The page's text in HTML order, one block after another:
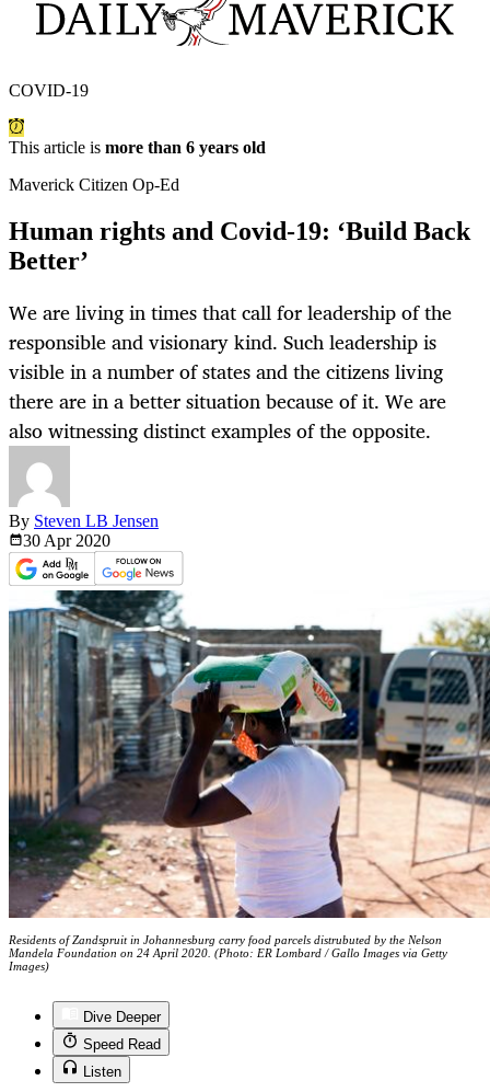
COVID-19
This article is more than 6 years old
Maverick Citizen Op-Ed
Human rights and Covid-19: ‘Build Back
Better’
We are living in times that call for leadership of the
responsible and visionary kind. Such leadership is
visible in a number of states and the citizens living
there are in a better situation because of it. We are
also witnessing distinct examples of the opposite.
By Steven LB Jensen
30 Apr 2020
Residents of Zandspruit in Johannesburg carry food parcels distrubuted by the Nelson
Mandela Foundation on 24 April 2020. (Photo: ER Lombard / Gallo Images via Getty
Images)
Dive Deeper
Speed Read
Listen